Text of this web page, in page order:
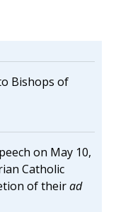
Bishops of
on May 10,
Catholic
of theirad